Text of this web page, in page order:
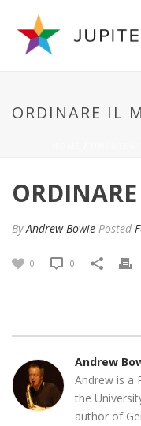
ORDINARE IL
ByAndrew Bowie Posted
0 0
Andrew
Andrew is a
the
author of